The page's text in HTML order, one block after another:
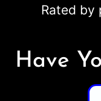
Rated by
Have